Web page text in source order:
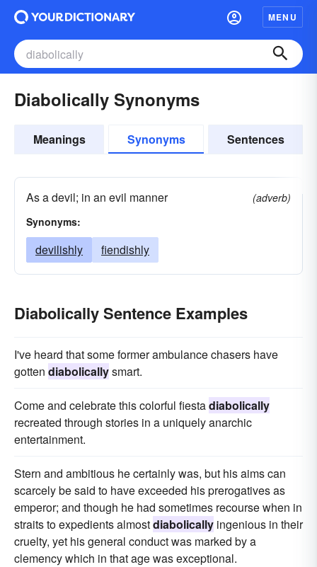
MENU
Diabolically Synonyms
Meanings Synonyms Sentences
As a devil; in an evil manner
(adverb)
Synonyms:
devilishly fiendishly
Diabolically Sentence Examples
I've heard that some former ambulance chasers have
gotten diabolicallysmart.
Come and celebrate this colorful fiestadiabolically
recreated through stories in a uniquely anarchic
entertainment.
Stern and ambitious he certainly was, but his aims can
scarcely be said to have exceeded his prerogatives as
emperor; and though he had sometimes recourse when in
straits to expedients almostdiabolically ingenious in their
cruelty, yet his general conduct was marked by a
clemency which in that age was exceptional.